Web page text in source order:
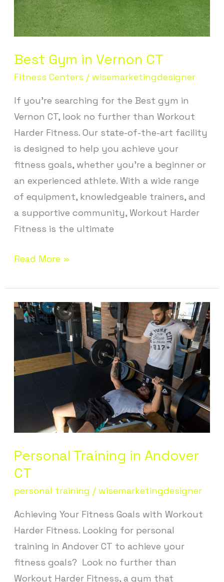
Best Gym in Vernon CT
Fitness Centers / wisemarketingdesigner
If you’re searching for the Best gym in
Vernon CT, look no further than Workout
Harder Fitness. Our state-of-the-art facility
is designed to help you achieve your
fitness goals, whether you’re a beginner or
an experienced athlete. With a wide range
of equipment, knowledgeable trainers, and
a supportive community, Workout Harder
Fitness is the ultimate
Read More »
Personal Training in Andover
CT
personal training / wisemarketingdesigner
Achieving Your Fitness Goals with Workout
Harder Fitness. Looking for personal
training in Andover CT to achieve your
fitness goals? Look no further than
Workout Harder Fitness, a gym that
Personal
Training
Andover
CT